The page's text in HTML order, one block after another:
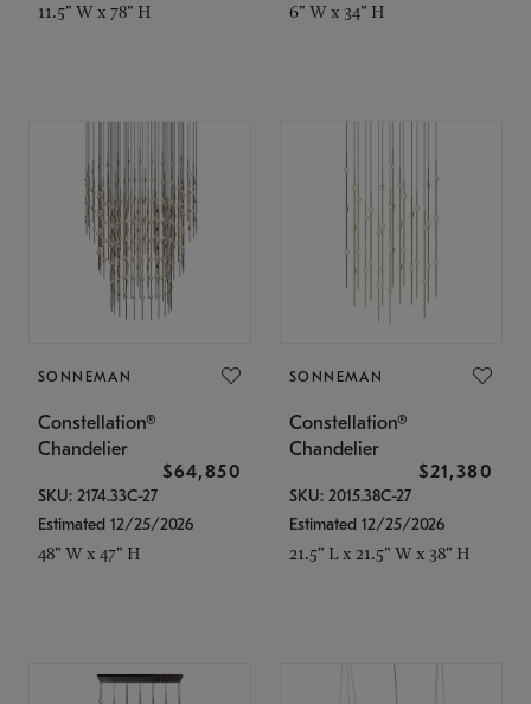
11.5" W x 78" H 6" W x 34" H
SONNEMAN
Constellation®
Chandelier
$64,850
SKU: 2174.33C-27
Estimated 12/25/2026
48" W x 47" H
SONNEMAN
Constellation®
Chandelier
$21,380
SKU: 2015.38C-27
Estimated 12/25/2026
21.5" L x 21.5" W x 38" H